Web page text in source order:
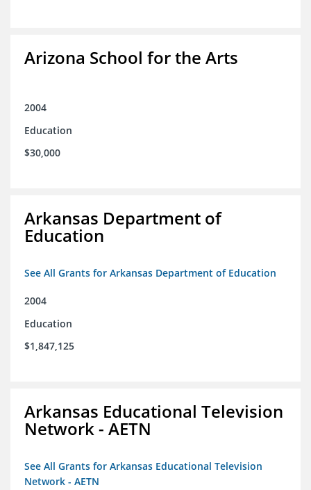
Arizona School for the Arts
2004
Education
$30,000
Arkansas Department of
Education
See All Grants for Arkansas Department of Education
2004
Education
$1,847,125
Arkansas Educational Television
Network - AETN
See All Grants for Arkansas Educational Television
Network - AETN